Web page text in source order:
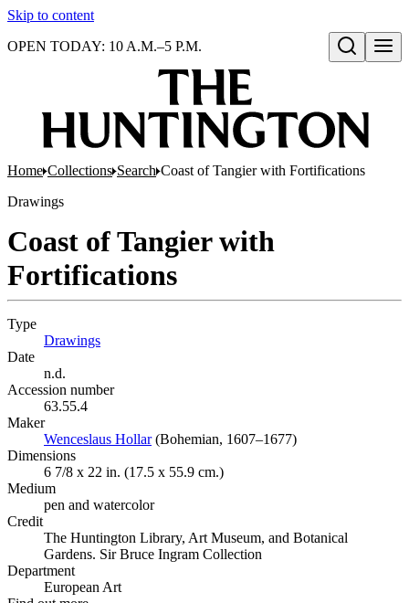
Skip to content
Open search
OPEN TODAY: 10 A.M.–5 P.M.
Home Collections Search Coast of Tangier with Fortifications
Drawings
Coast of Tangier with
Fortifications
Type
Drawings
Date
n.d.
Accession number
63.55.4
Maker
Wenceslaus Hollar(Opens in new tab)
(Bohemian, 1607–1677)
Dimensions
6 7/8 x 22 in. (17.5 x 55.9 cm.)
Medium
pen and watercolor
Credit
The Huntington Library, Art Museum, and Botanical
Gardens. Sir Bruce Ingram Collection
Department
European Art